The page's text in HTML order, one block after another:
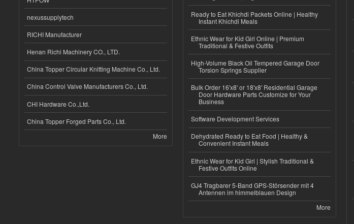
nexussupplytech
RICHI Manufacturer
Henan Richi Machinery CO., LTD.
China Topper Circular Knitting Machine Co., Ltd.
China Control Valve Manufacturers Co., Ltd.
CHI Hardware Co.,Ltd.
China Topper Forged Parts Co., Ltd.
More
Ready to Eat Khichdi Packets Online | Healthy
Instant Khichdi Meals
Ethnic Wear for Kid Girl Online | Premium
Traditional & Festive Outfits
High-Volume Black Oil Tempered Garage Door
Torsion Springs Supplier
Bulk Order 16'x8' or 18'x8' Residential Garage
Door Hardware Parts Customize for Your
Business
Software Development Services
Dehydrated Ready to Eat Food | Healthy &
Convenient Instant Meals
Ethnic Wear for Kid Girl | Stylish Traditional &
Festive Outfits Online
GJ4 Tragbarer 5-Band GPS-Störsender mit 4
Antennen im himmelblauen Design
More